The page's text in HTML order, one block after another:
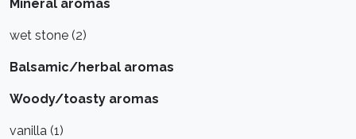
Mineral aromas
wet stone (2)
Balsamic/herbal aromas
Woody/toasty aromas
vanilla (1)